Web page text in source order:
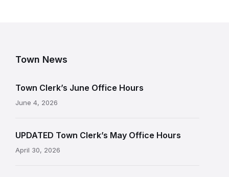
Town News
Town Clerk’s June Office Hours
June 4, 2026
UPDATED Town Clerk’s May Office Hours
April 30, 2026